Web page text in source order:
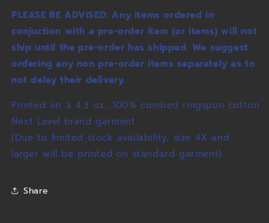
PLEASE BE ADVISED: Any items ordered in
conjuction with a pre-order item (or items) will not
ship until the pre-order has shipped. We suggest
ordering any non pre-order items separately as to
not delay their delivery.
Printed on a 4.3 oz., 100% combed ringspun cotton
Next Level brand garment
(Due to limited stock availability, size 4X and
larger will be printed on standard garment)
Share